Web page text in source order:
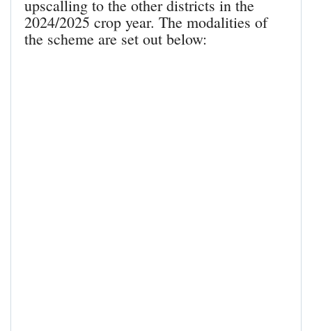
upscalling to the other districts in the
2024/2025 crop year. The modalities of
the scheme are set out below: